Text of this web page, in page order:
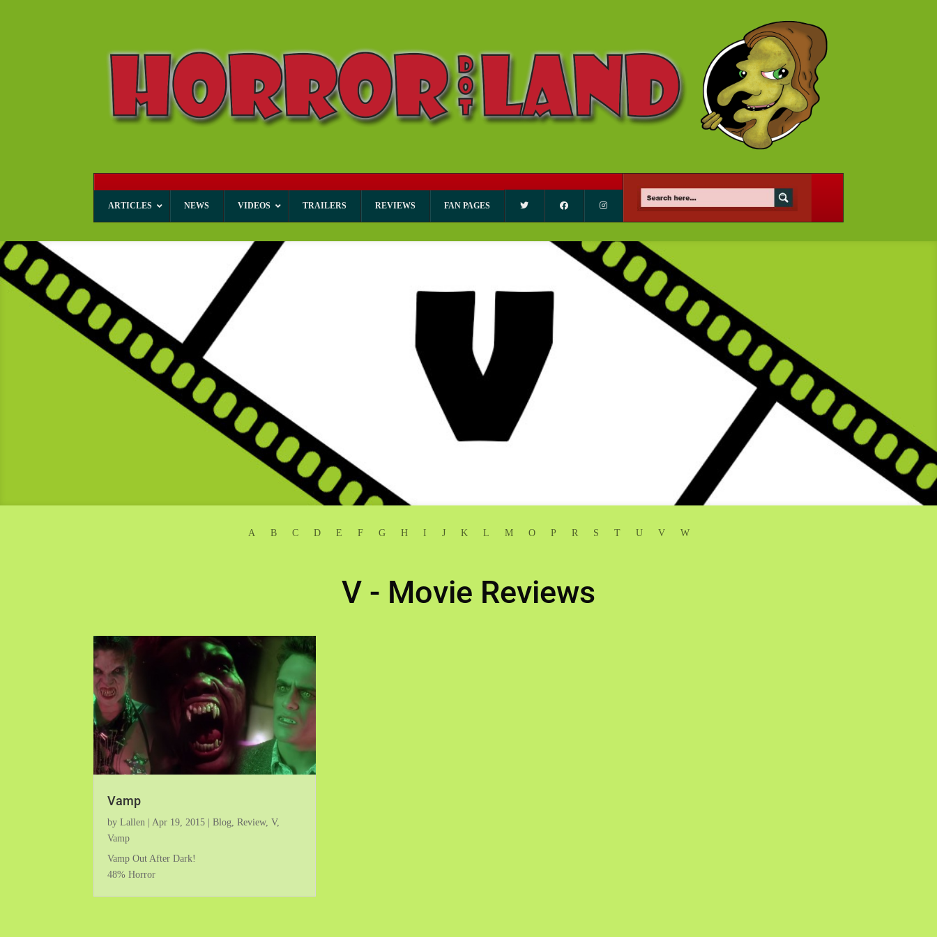
ARTICLES NEWS VIDEOS TRAILERS REVIEWS FAN PAGES
A B C D E F G H I J K L M O P R S T U V W
V - Movie Reviews
Vamp
byLallen |Apr 19, 2015 |Blog,Review,V,
Vamp
Vamp Out After Dark!
48% Horror